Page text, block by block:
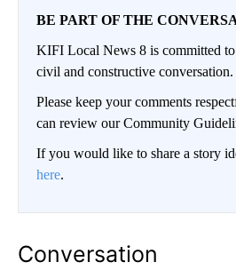
BE PART OF THE
KIFI Local News 8 is committed
civil and constructive conversation.
Please keep your comments
can review our Community
If you would like to share a story
here.
Conversation